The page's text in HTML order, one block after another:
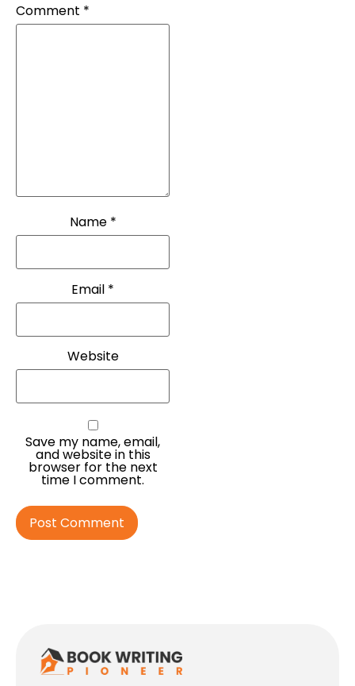
Comment *
Name *
Email *
Website
Save my name, email,
and website in this
browser for the next
time I comment.